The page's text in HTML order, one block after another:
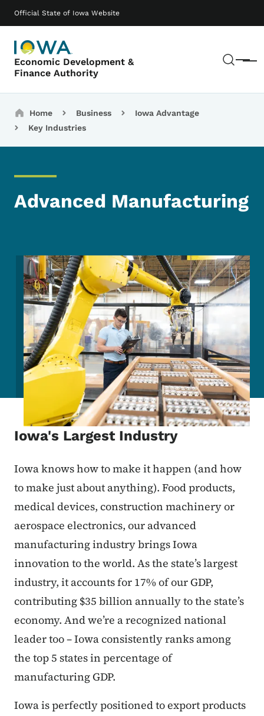
Official State of Iowa Website
Economic Development &
Finance Authority
Menu
Main navigation
Breadcrumbs
Home Business
Iowa Advantage
Key Industries
Advanced Manufacturing
Image
Iowa's Largest Industry
Iowa knows how to make it happen (and how
to make just about anything). Food products,
medical devices, construction machinery or
aerospace electronics, our advanced
manufacturing industry brings Iowa
innovation to the world. As the state’s largest
industry, it accounts for 17% of our GDP,
contributing $35 billion annually to the state’s
economy. And we’re a recognized national
leader too – Iowa consistently ranks among
the top 5 states in percentage of
manufacturing GDP.
Iowa is perfectly positioned to export products